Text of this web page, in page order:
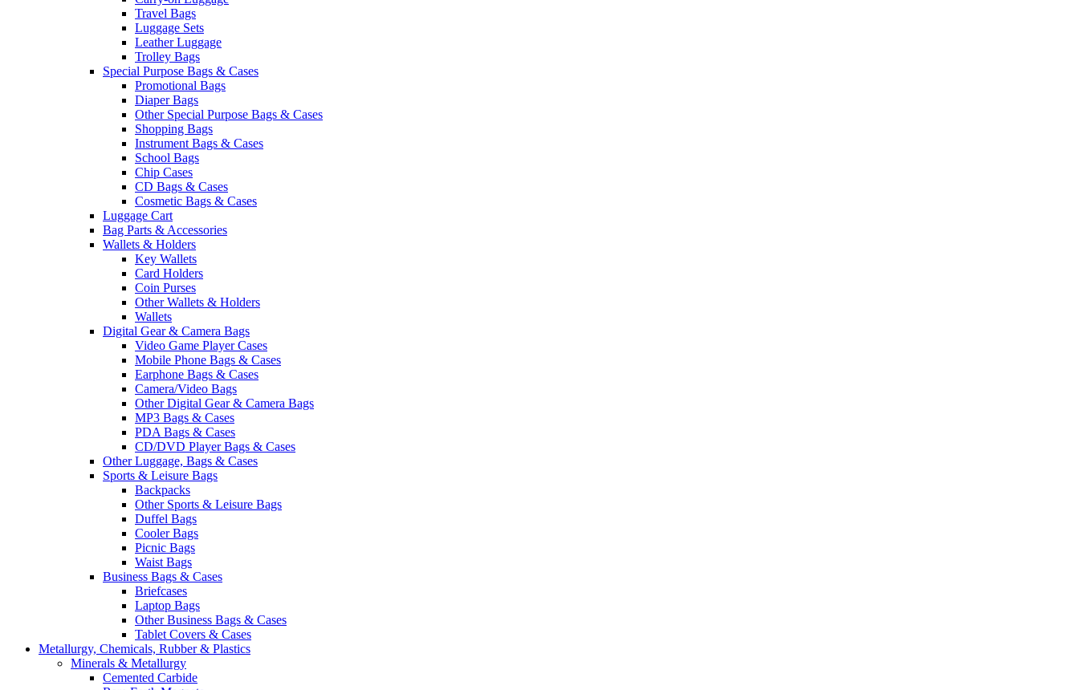
Travel Bags
Luggage Sets
Leather Luggage
Trolley Bags
Special Purpose Bags & Cases
Promotional Bags
Diaper Bags
Other Special Purpose Bags & Cases
Shopping Bags
Instrument Bags & Cases
School Bags
Chip Cases
CD Bags & Cases
Cosmetic Bags & Cases
Luggage Cart
Bag Parts & Accessories
Wallets & Holders
Key Wallets
Card Holders
Coin Purses
Other Wallets & Holders
Wallets
Digital Gear & Camera Bags
Video Game Player Cases
Mobile Phone Bags & Cases
Earphone Bags & Cases
Camera/Video Bags
Other Digital Gear & Camera Bags
MP3 Bags & Cases
PDA Bags & Cases
CD/DVD Player Bags & Cases
Other Luggage, Bags & Cases
Sports & Leisure Bags
Backpacks
Other Sports & Leisure Bags
Duffel Bags
Cooler Bags
Picnic Bags
Waist Bags
Business Bags & Cases
Briefcases
Laptop Bags
Other Business Bags & Cases
Tablet Covers & Cases
Metallurgy, Chemicals, Rubber & Plastics
Minerals & Metallurgy
Cemented Carbide